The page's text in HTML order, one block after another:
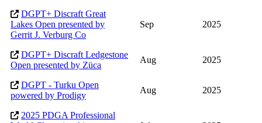
DGPT+ Discraft Great
Lakes Open presented by
Gerrit J. Verburg Co
Sep 2025
DGPT+ Discraft Ledgestone
Open presented by Züca
Aug 2025
DGPT - Turku Open
powered by Prodigy
Aug 2025
2025 PDGA Professional